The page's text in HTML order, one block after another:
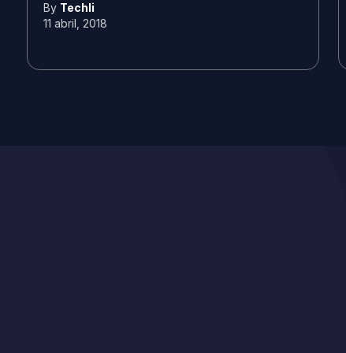
By Techli
11 abril, 2018